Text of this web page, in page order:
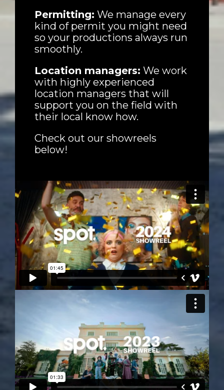
Nature
Spots
Permitting: We manage every
kind of permit you might need
so your productions always run
smoothly.
Location managers: We work
with highly experienced
location managers that will
support you on the field with
their local know how.
Check out our showreels
below!